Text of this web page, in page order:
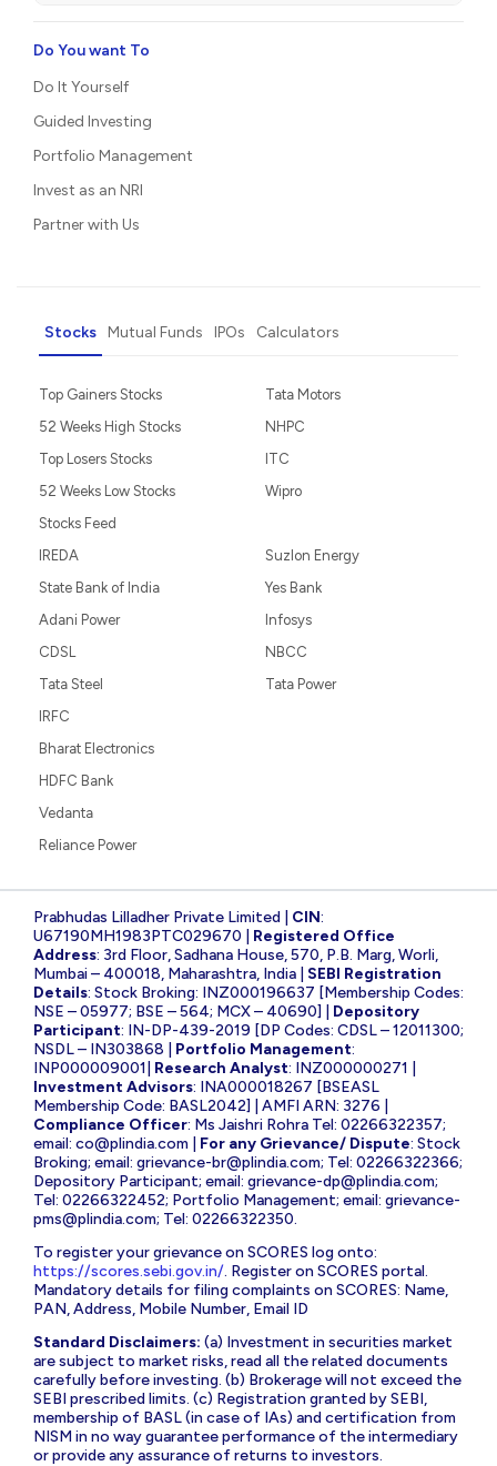
Do You want To
Do It Yourself
Guided Investing
Portfolio Management
Invest as an NRI
Partner with Us
Stocks Mutual Funds IPOs Calculators
Top Gainers Stocks
52 Weeks High Stocks
Top Losers Stocks
52 Weeks Low Stocks
Stocks Feed
Tata Motors
NHPC
ITC
Wipro
IREDA
State Bank of India
Adani Power
CDSL
Tata Steel
Suzlon Energy
Yes Bank
Infosys
NBCC
Tata Power
IRFC
Bharat Electronics
HDFC Bank
Vedanta
Reliance Power
Prabhudas Lilladher Private Limited | CIN:
U67190MH1983PTC029670 | Registered Office
Address: 3rd Floor, Sadhana House, 570, P.B. Marg, Worli,
Mumbai – 400018, Maharashtra, India | SEBI Registration
Details: Stock Broking: INZ000196637 [Membership Codes:
NSE – 05977; BSE – 564; MCX – 40690] | Depository
Participant: IN-DP-439-2019 [DP Codes: CDSL – 12011300;
NSDL – IN303868 | Portfolio Management:
INP000009001| Research Analyst: INZ000000271 |
Investment Advisors: INA000018267 [BSEASL
Membership Code: BASL2042] | AMFI ARN: 3276 |
Compliance Officer: Ms Jaishri Rohra Tel: 02266322357;
email: co@plindia.com For any Grievance/ Dispute: Stock
Broking; email: grievance-br@plindia.com; Tel: 02266322366;
Depository Participant; email: grievance-dp@plindia.com;
Tel: 02266322452; Portfolio Management; email: grievance-
pms@plindia.com; Tel: 02266322350.
To register your grievance on SCORES log onto:
https://scores.sebi.gov.in/. Register on SCORES portal.
Mandatory details for filing complaints on SCORES: Name,
PAN, Address, Mobile Number, Email ID
Standard Disclaimers: (a) Investment in securities market
are subject to market risks, read all the related documents
carefully before investing. (b) Brokerage will not exceed the
SEBI prescribed limits. (c) Registration granted by SEBI,
membership of BASL (in case of IAs) and certification from
NISM in no way guarantee performance of the intermediary
or provide any assurance of returns to investors.